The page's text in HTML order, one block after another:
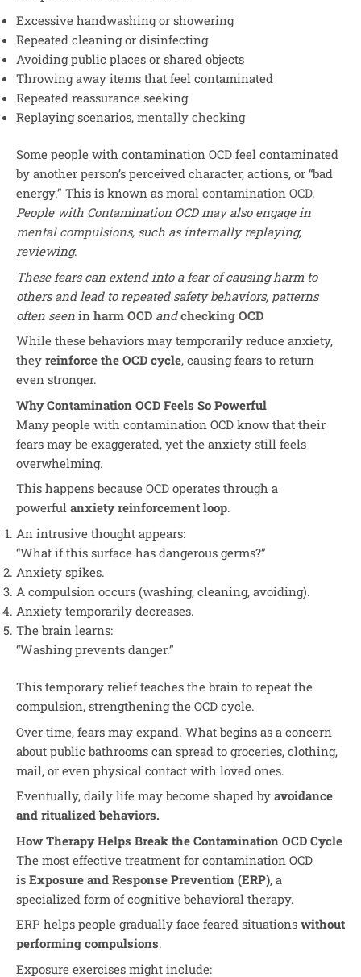
Excessive handwashing or showering
Repeated cleaning or disinfecting
Avoiding public places or shared objects
Throwing away items that feel contaminated
Repeated reassurance seeking
Replaying scenarios, mentally checking
Some people with contamination OCD feel contaminated
by another person’s perceived character, actions, or “bad
energy.” This is known as moral contamination OCD.
People with Contamination OCD may also engage in
mental compulsions, such as internally replaying,
reviewing.
These fears can extend into a fear of causing harm to
others and lead to repeated safety behaviors, patterns
often seen in harm OCD and checking OCD
While these behaviors may temporarily reduce anxiety,
they reinforce the OCD cycle, causing fears to return
even stronger.
Why Contamination OCD Feels So Powerful
Many people with contamination OCD know that their
fears may be exaggerated, yet the anxiety still feels
overwhelming.
This happens because OCD operates through a
powerful anxiety reinforcement loop.
An intrusive thought appears:
“What if this surface has dangerous germs?”
Anxiety spikes.
A compulsion occurs (washing, cleaning, avoiding).
Anxiety temporarily decreases.
The brain learns:
“Washing prevents danger.”
This temporary relief teaches the brain to repeat the
compulsion, strengthening the OCD cycle.
Over time, fears may expand. What begins as a concern
about public bathrooms can spread to groceries, clothing,
mail, or even physical contact with loved ones.
Eventually, daily life may become shaped by avoidance
and ritualized behaviors.
How Therapy Helps Break the Contamination OCD Cycle
The most effective treatment for contamination OCD
is Exposure and Response Prevention (ERP), a
specialized form of cognitive behavioral therapy.
ERP helps people gradually face feared situations without
performing compulsions.
Exposure exercises might include: